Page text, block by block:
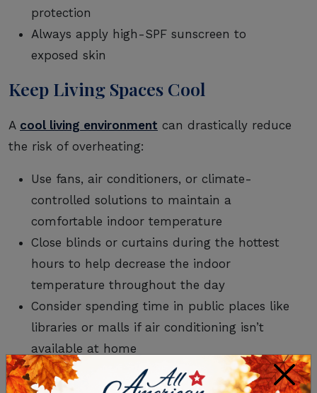
protection
Always apply high-SPF sunscreen to
exposed skin
Keep Living Spaces Cool
A cool living environment can drastically reduce
the risk of overheating:
Use fans, air conditioners, or climate-
controlled solutions to maintain a
comfortable indoor temperature
Close blinds or curtains during the hottest
hours to help decrease the indoor
temperature throughout the day
Consider spending time in public places like
libraries or malls if air conditioning isn’t
available at home
Wear Weather-Appropriate ×